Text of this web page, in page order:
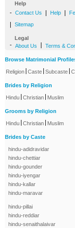
Help
- Contact Us Help
Sitemap
Legal
- About Us Terms &
Browse Matrimonial
Religion Caste Subcaste
Brides by Religion
Hindu Christian Muslim
Grooms by Religion
Hindu Christian Muslim
Brides by Caste
hindu-adidravidar
hindu-chettiar
hindu-gounder
hindu-iyengar
hindu-kallar
hindu-maravar
hindu-pillai
hindu-reddiar
hindu-senaithalaivar